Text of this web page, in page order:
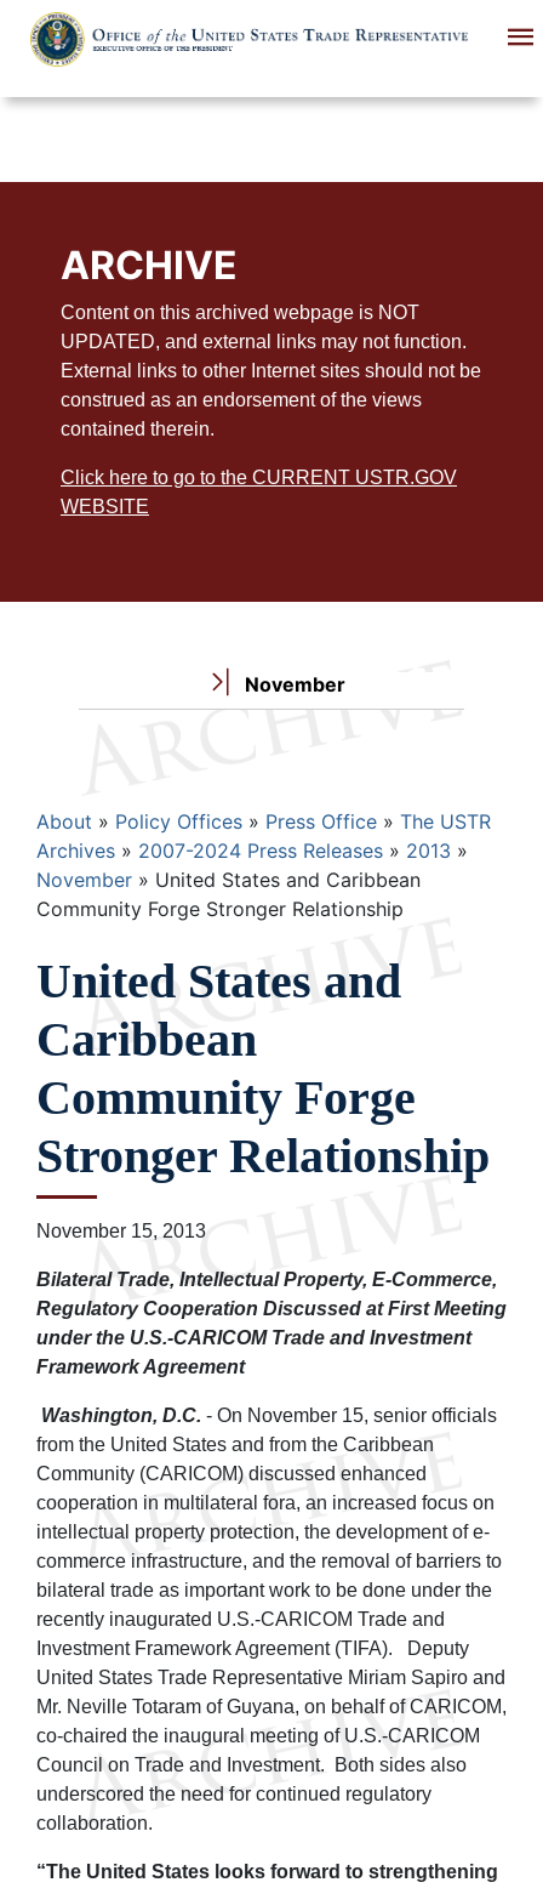
main
ARCHIVE
Content on this archived webpage is NOT
UPDATED, and external links may not function.
External links to other Internet sites should not be
construed as an endorsement of the views
contained therein.
Click here to go to the CURRENT USTR.GOV
WEBSITE
November
Breadcrumb
About Policy Offices Press Office
The USTR
Archives
2007-2024 Press Releases
2013
November
United States and Caribbean
Community Forge Stronger Relationship
United States and
Caribbean
Community Forge
Stronger Relationship
November 15, 2013
Bilateral Trade, Intellectual Property, E-Commerce,
Regulatory Cooperation Discussed at First Meeting
under the U.S.-CARICOM Trade and Investment
Framework Agreement
Washington, D.C. - On November 15, senior officials
from the United States and from the Caribbean
Community (CARICOM) discussed enhanced
cooperation in multilateral fora, an increased focus on
intellectual property protection, the development of e-
commerce infrastructure, and the removal of barriers to
bilateral trade as important work to be done under the
recently inaugurated U.S.-CARICOM Trade and
Investment Framework Agreement (TIFA). Deputy
United States Trade Representative Miriam Sapiro and
Mr. Neville Totaram of Guyana, on behalf of CARICOM,
co-chaired the inaugural meeting of U.S.-CARICOM
Council on Trade and Investment. Both sides also
underscored the need for continued regulatory
collaboration.
“The United States looks forward to strengthening